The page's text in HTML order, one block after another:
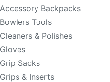
Accessory Backpacks
Bowlers Tools
Cleaners & Polishes
Gloves
Grip Sacks
Grips & Inserts